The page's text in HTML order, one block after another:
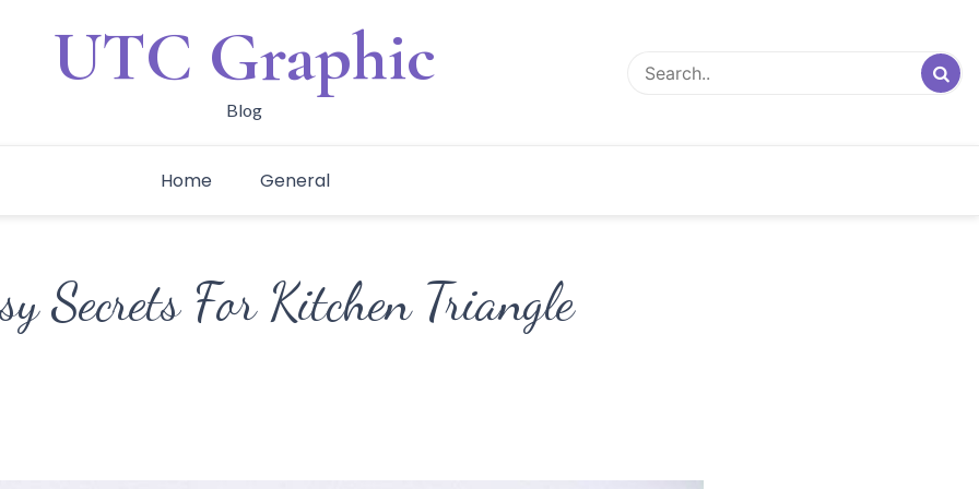
UTC Graphic
Blog
Home General
Secrets For Kitchen Triangle